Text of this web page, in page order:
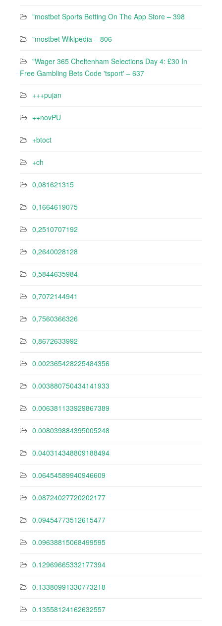
"‎mostbet Sports Betting On The App Store – 398
"mostbet Wikipedia – 806
"Wager 365 Cheltenham Selections Day 4: £30 In
Free Gambling Bets Code 'tsport' – 637
+++pujan
++novPU
+btoct
+ch
0,081621315
0,1664619075
0,2510707192
0,2640028128
0,5844635984
0,7072144941
0,7560366326
0,8672633992
0.002365428225484356
0.003880750434141933
0.006381133929867389
0.008039884395005248
0.040314348809188494
0.06454589940946609
0.08724027720202177
0.09454773512615477
0.09638815068499595
0.12969665332177394
0.13380991330773218
0.13558124162632557